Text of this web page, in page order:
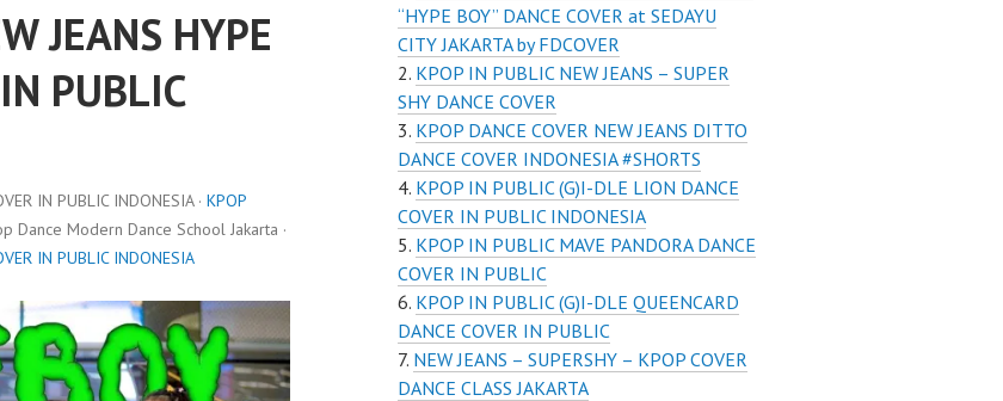
JEANS HYPE
PUBLIC
IN PUBLIC INDONESIA · KPOP
Dance Modern Dance School Jakarta ·
IN PUBLIC INDONESIA
“HYPE BOY” DANCE COVER at SEDAYU
CITY JAKARTA by FDCOVER
KPOP IN PUBLIC NEW JEANS – SUPER
SHY DANCE COVER
KPOP DANCE COVER NEW JEANS DITTO
DANCE COVER INDONESIA #SHORTS
KPOP IN PUBLIC (G)I-DLE LION DANCE
COVER IN PUBLIC INDONESIA
KPOP IN PUBLIC MAVE PANDORA DANCE
COVER IN PUBLIC
KPOP IN PUBLIC (G)I-DLE QUEENCARD
DANCE COVER IN PUBLIC
NEW JEANS – SUPERSHY – KPOP COVER
DANCE CLASS JAKARTA